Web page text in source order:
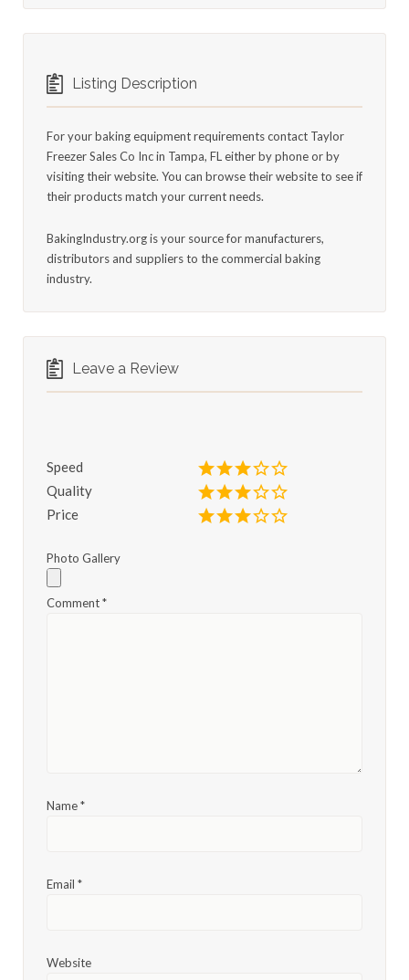
Listing Description
For your baking equipment requirements contact Taylor
Freezer Sales Co Inc in Tampa, FL either by phone or by
visiting their website. You can browse their website to see if
their products match your current needs.
BakingIndustry.org is your source for manufacturers,
distributors and suppliers to the commercial baking
industry.
Leave a Review
Speed
Quality
Price
Photo Gallery
Comment*
Name*
Email *
Website